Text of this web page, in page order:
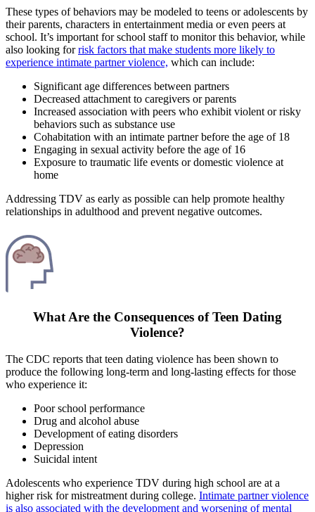
These types of behaviors may be modeled to teens or adolescents by
their parents, characters in entertainment media or even peers at
school. It’s important for school staff to monitor this behavior, while
also looking forrisk factors that make students more likely to
experience intimate partner violence, which can include:
Significant age differences between partners
Decreased attachment to caregivers or parents
Increased association with peers who exhibit violent or risky
behaviors such as substance use
Cohabitation with an intimate partner before the age of 18
Engaging in sexual activity before the age of 16
Exposure to traumatic life events or domestic violence at
home
Addressing TDV as early as possible can help promote healthy
relationships in adulthood and prevent negative outcomes.
What Are the Consequences of Teen Dating
Violence?
The CDC reports that teen dating violence has been shown to
produce the following long-term and long-lasting effects for those
who experience it:
Poor school performance
Drug and alcohol abuse
Development of eating disorders
Depression
Suicidal intent
Adolescents who experience TDV during high school are at a
higher risk for mistreatment during college. Intimate partner violence
is also associated with the development and worsening of mental